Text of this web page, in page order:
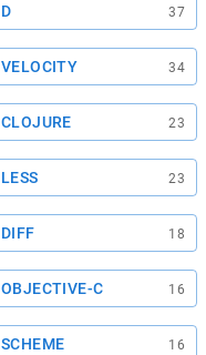
D 37
VELOCITY 34
CLOJURE 23
LESS 23
DIFF 18
OBJECTIVE-C 16
SCHEME 16